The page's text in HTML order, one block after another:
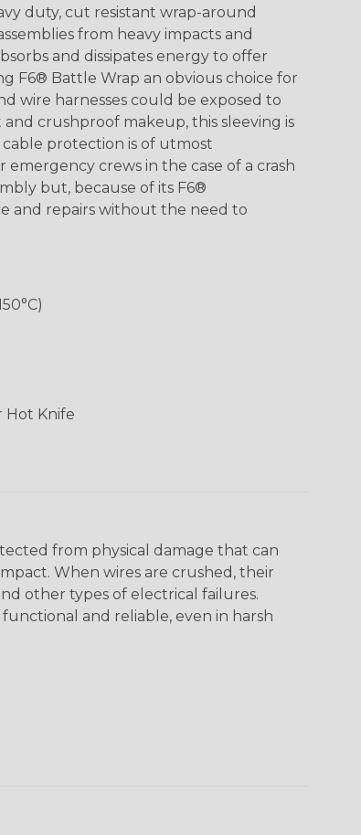
duty, cut resistant wrap-around
from heavy impacts and
and dissipates energy to offer
F6® Battle Wrap an obvious choice for
wire harnesses could be exposed to
crushproof makeup, this sleeving is
protection is of utmost
crews in the case of a crash
but, because of its F6®
and repairs without the need to
Hot Knife
from physical damage that can
When wires are crushed, their
other types of electrical failures.
and reliable, even in harsh